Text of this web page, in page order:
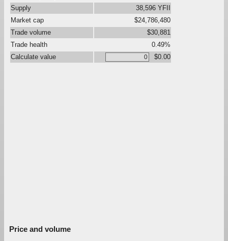
Supply
38,596 YFII
Market cap
$24,786,480
Trade volume
$30,881
Trade health
0.49%
Calculate value
$0.00
Price and volume